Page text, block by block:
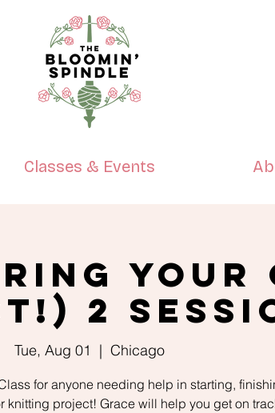
Classes & Events
Your
2
Tue, Aug 01
  |
Chicago
for anyone needing help in starting,
knitting project! Grace will help you get on